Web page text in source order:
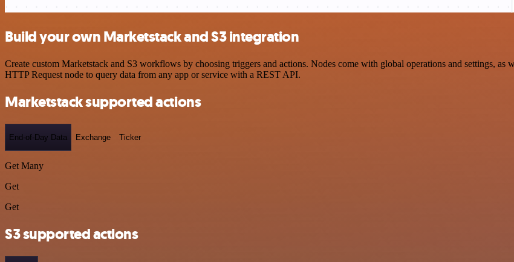
Build your own Marketstack and S3 integration
Create custom Marketstack and S3 workflows by choosing triggers and actions. Nodes come with global operations and settings, as
HTTP Request node to query data from any app or service with a REST API.
Marketstack supported actions
End-of-Day Data Exchange Ticker
Get Many
Get
Get
S3 supported actions